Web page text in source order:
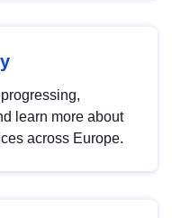
learn more about
across Europe.